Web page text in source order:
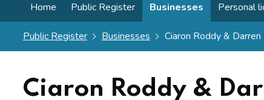
Home Public Register Businesses Personal
Public Register Businesses Ciaron Roddy & Darren
Ciaron Roddy &